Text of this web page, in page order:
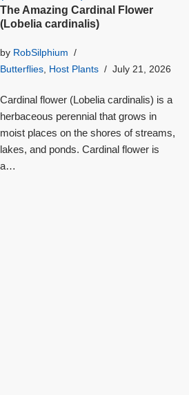
The Amazing Cardinal Flower
(Lobelia cardinalis)
by RobSilphium
Butterflies, Host Plants July 21, 2026
Cardinal flower (Lobelia cardinalis) is a
herbaceous perennial that grows in
moist places on the shores of streams,
lakes, and ponds. Cardinal flower is
a…